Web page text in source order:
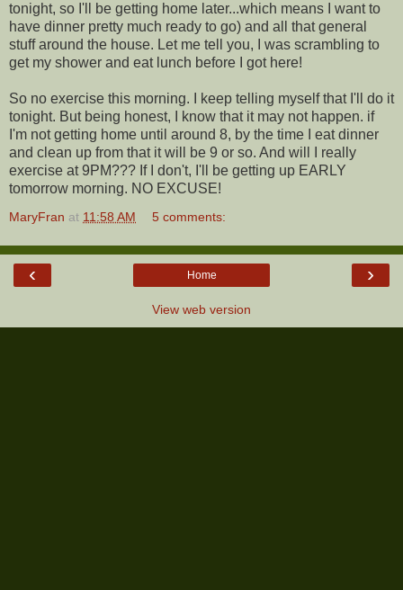
tonight, so I'll be getting home later...which means I want to
have dinner pretty much ready to go) and all that general
stuff around the house. Let me tell you, I was scrambling to
get my shower and eat lunch before I got here!
So no exercise this morning. I keep telling myself that I'll do it
tonight. But being honest, I know that it may not happen. if
I'm not getting home until around 8, by the time I eat dinner
and clean up from that it will be 9 or so. And will I really
exercise at 9PM??? If I don't, I'll be getting up EARLY
tomorrow morning. NO EXCUSE!
MaryFran at 11:58 AM 5 comments:
‹ ›
Home
View web version